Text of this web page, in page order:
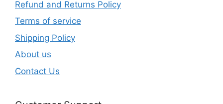
Refund and Returns Policy
Terms of service
Shipping Policy
About us
Contact Us